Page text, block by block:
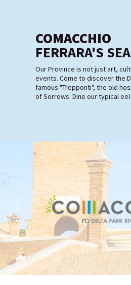
COMACCHIO
FERRARA'S SEA
Our Province is not just art,
events. Come to discover the
famous "Trepponti", the old
of Sorrows. Dine our typical